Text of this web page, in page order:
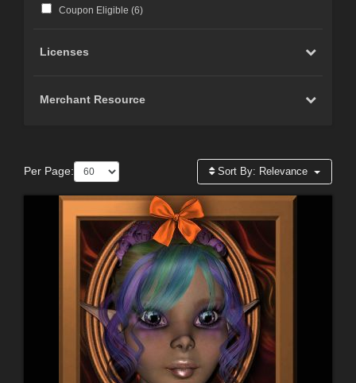
Coupon Eligible (6)
Licenses
Merchant Resource
Per Page: Sort By: Relevance